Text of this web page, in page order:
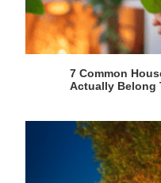
7 Common
Actually Belong